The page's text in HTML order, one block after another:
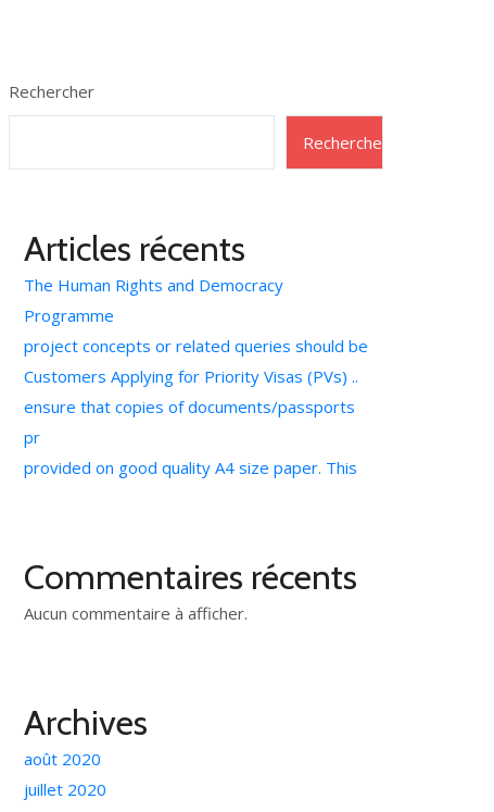
Rechercher
Rechercher
Articles récents
The Human Rights and Democracy
Programme
project concepts or related queries should be
Customers Applying for Priority Visas (PVs) ..
ensure that copies of documents/passports
pr
provided on good quality A4 size paper. This
Commentaires récents
Aucun commentaire à afficher.
Archives
août 2020
juillet 2020